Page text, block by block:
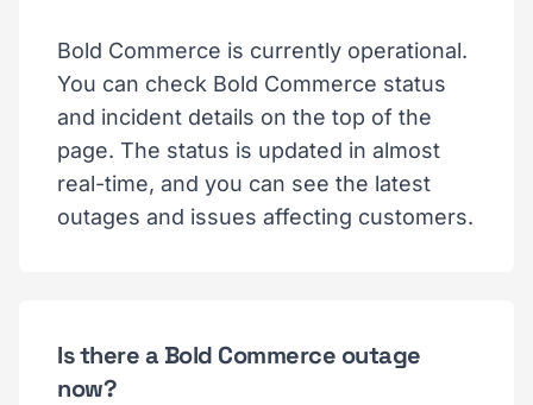
Bold Commerce is currently operational.
You can check Bold Commerce status
and incident details on the top of the
page. The status is updated in almost
real-time, and you can see the latest
outages and issues affecting customers.
Is there a Bold Commerce outage
now?